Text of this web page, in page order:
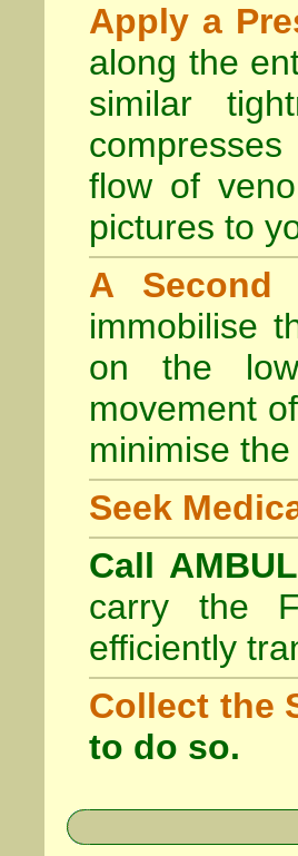
Apply a
along the
similar
flow of
pictures to
A
immobilise
on the
movement
minimise
Seek
Call
carry the
efficiently
Collect the
to do so.